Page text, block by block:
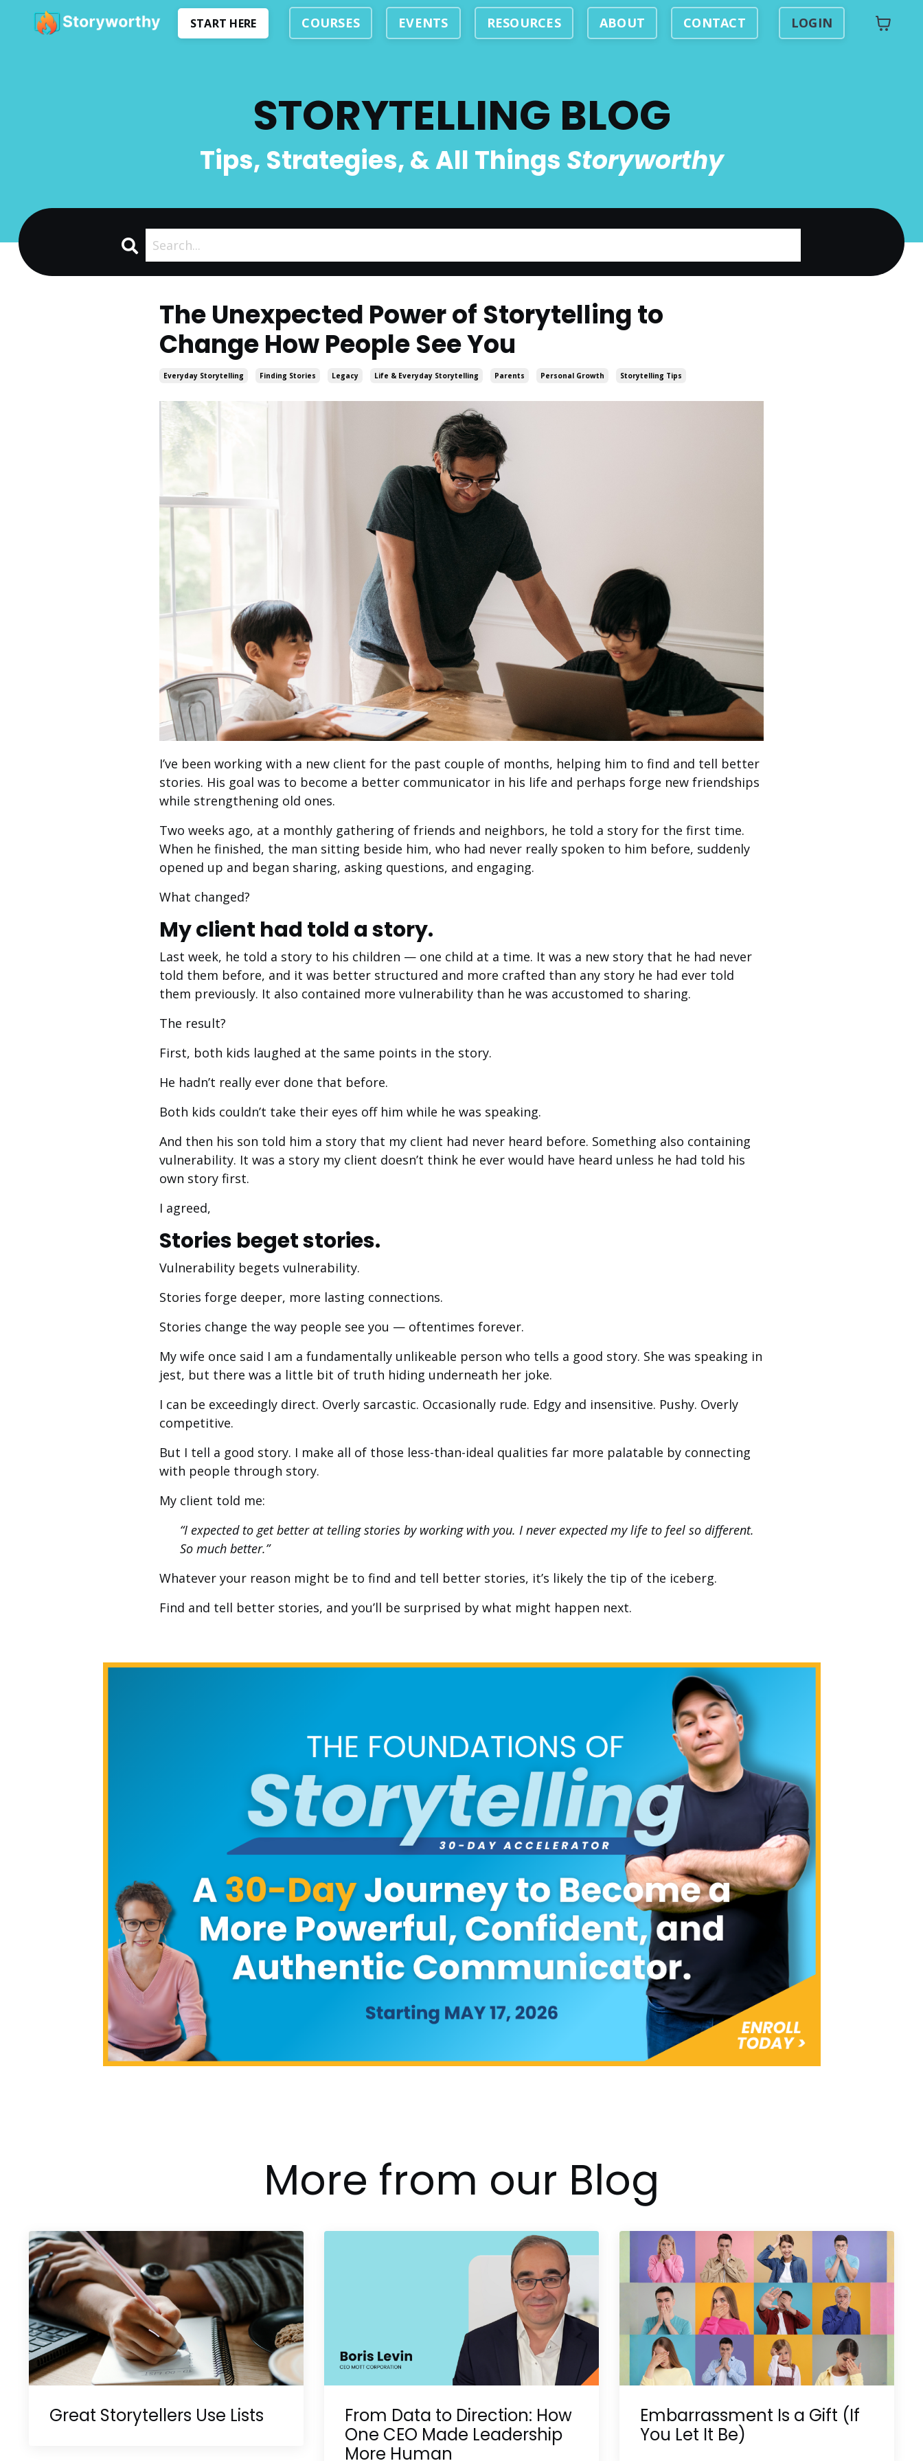
START HERE COURSES EVENTS RESOURCES ABOUT CONTACT LOGIN
STORYTELLING BLOG
Tips, Strategies, & All Things Storyworthy
The Unexpected Power of Storytelling to
Change How People See You
Everyday Storytelling Finding Stories Legacy Life & Everyday Storytelling Parents Personal Growth Storytelling Tips
I’ve been working with a new client for the past couple of months, helping him to find and tell better
stories. His goal was to become a better communicator in his life and perhaps forge new friendships
while strengthening old ones.
Two weeks ago, at a monthly gathering of friends and neighbors, he told a story for the first time.
When he finished, the man sitting beside him, who had never really spoken to him before, suddenly
opened up and began sharing, asking questions, and engaging.
What changed?
My client had told a story.
Last week, he told a story to his children — one child at a time. It was a new story that he had never
told them before, and it was better structured and more crafted than any story he had ever told
them previously. It also contained more vulnerability than he was accustomed to sharing.
The result?
First, both kids laughed at the same points in the story.
He hadn’t really ever done that before.
Both kids couldn’t take their eyes off him while he was speaking.
And then his son told him a story that my client had never heard before. Something also containing
vulnerability. It was a story my client doesn’t think he ever would have heard unless he had told his
own story first.
I agreed,
Stories beget stories.
Vulnerability begets vulnerability.
Stories forge deeper, more lasting connections.
Stories change the way people see you — oftentimes forever.
My wife once said I am a fundamentally unlikeable person who tells a good story. She was speaking in
jest, but there was a little bit of truth hiding underneath her joke.
I can be exceedingly direct. Overly sarcastic. Occasionally rude. Edgy and insensitive. Pushy. Overly
competitive.
But I tell a good story. I make all of those less-than-ideal qualities far more palatable by connecting
with people through story.
My client told me:
“I expected to get better at telling stories by working with you. I never expected my life to feel so different.
So much better.”
Whatever your reason might be to find and tell better stories, it’s likely the tip of the iceberg.
Find and tell better stories, and you’ll be surprised by what might happen next.
More from our Blog
Great Storytellers Use Lists
From Data to Direction: How
One CEO Made Leadership
More Human
Embarrassment Is a Gift (If
You Let It Be)